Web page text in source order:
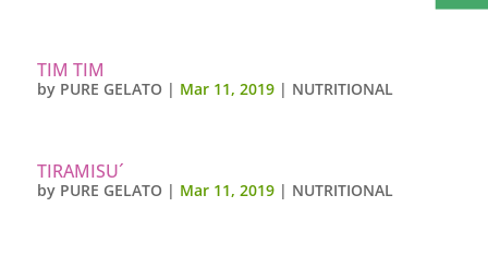
TIM TIM
by PURE GELATO | Mar 11, 2019| NUTRITIONAL
TIRAMISU´
by PURE GELATO | Mar 11, 2019| NUTRITIONAL